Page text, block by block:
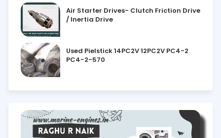
Air Starter Drives- Clutch Friction Drive
/ Inertia Drive
Used Pielstick 14PC2V 12PC2V PC4-2
PC4-2-570